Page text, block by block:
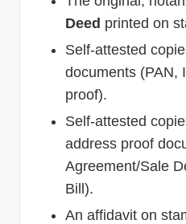
Deed printed on
Self-attested
documents (PAN,
proof).
Self-attested
address proof
Agreement/Sale
Bill).
An affidavit on